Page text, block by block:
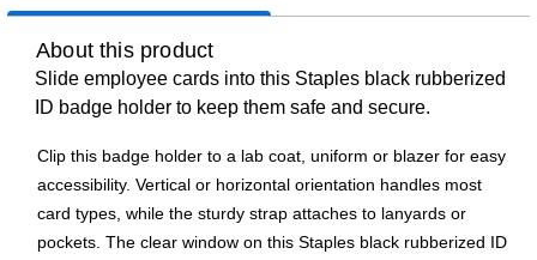
About this product
Slide employee cards into this Staples black rubberized
ID badge holder to keep them safe and secure.
Clip this badge holder to a lab coat, uniform or blazer for easy
accessibility. Vertical or horizontal orientation handles most
card types, while the sturdy strap attaches to lanyards or
pockets. The clear window on this Staples black rubberized ID